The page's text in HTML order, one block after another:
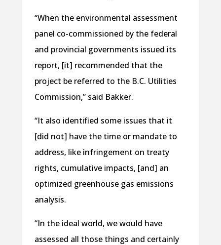
“When the environmental assessment
panel co-commissioned by the federal
and provincial governments issued its
report, [it] recommended that the
project be referred to the B.C. Utilities
Commission,” said Bakker.
“It also identified some issues that it
[did not] have the time or mandate to
address, like infringement on treaty
rights, cumulative impacts, [and] an
optimized greenhouse gas emissions
analysis.
“In the ideal world, we would have
assessed all those things and certainly